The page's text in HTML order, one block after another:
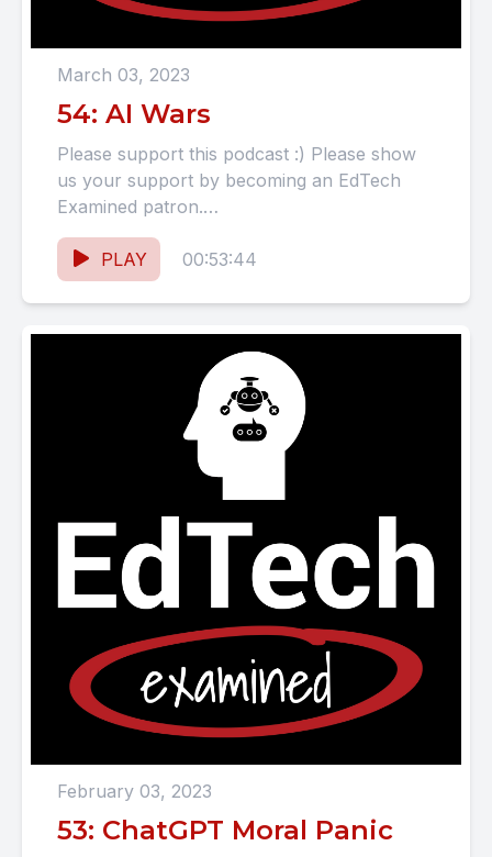
March 03, 2023
54: AI Wars
Please support this podcast :) Please show
us your support by becoming an EdTech
Examined patron.
https://www.patreon.com/EdTechExamined
SHOW NOTES AI Wars: Google's AI
chatbot,...
PLAY 00:53:44
February 03, 2023
53: ChatGPT Moral Panic